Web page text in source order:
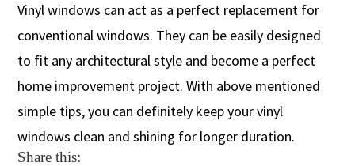
Vinyl windows can act as a perfect replacement for
conventional windows. They can be easily designed
to fit any architectural style and become a perfect
home improvement project. With above mentioned
simple tips, you can definitely keep your vinyl
windows clean and shining for longer duration.
Share this: